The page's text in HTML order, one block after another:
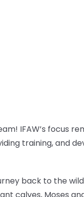
IFAW’s focus
training, and
back to the
calves, Moses